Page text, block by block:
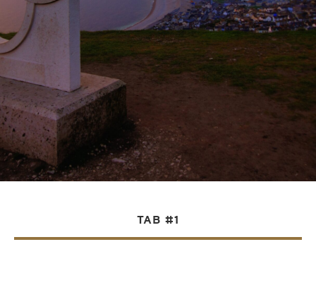
TAB #1